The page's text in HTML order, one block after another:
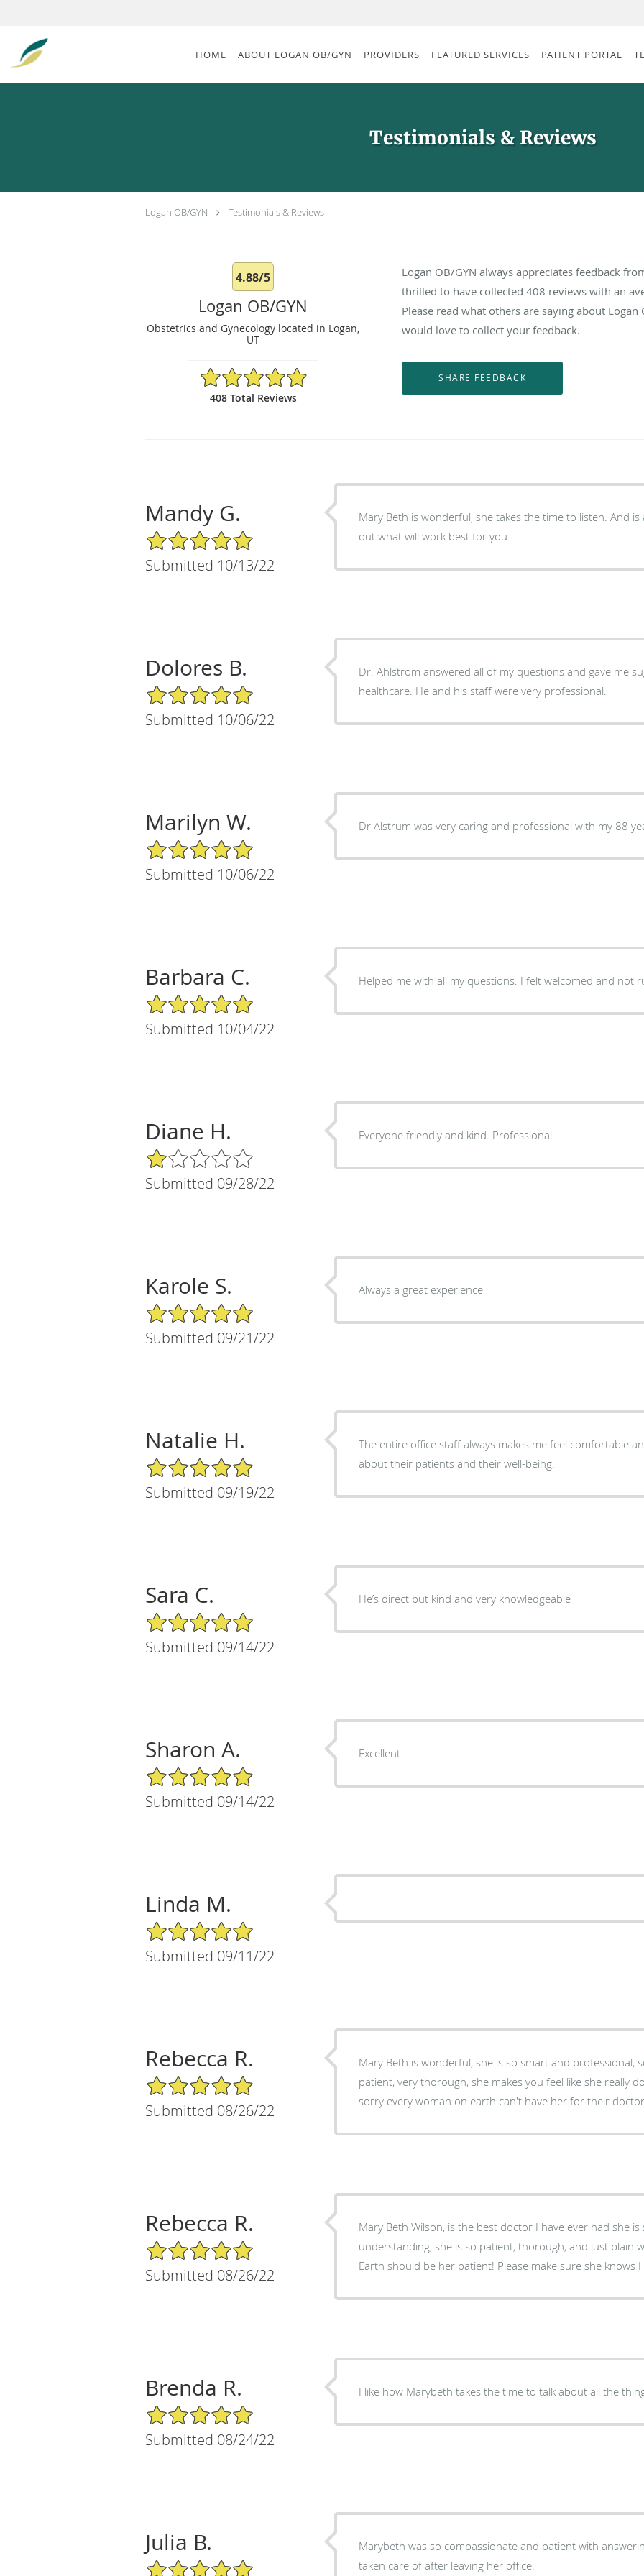
Skip to main content
HOME ABOUT LOGAN OB/GYN PROVIDERS FEATURED SERVICES PATIENT PORTAL
Testimonials & Reviews
Logan OB/GYN Testimonials & Reviews
4.88/5
Logan OB/GYN
Obstetrics and Gynecology located in Logan,
UT
4.88/5 Star Rating
408 Total Reviews
Logan OB/GYN always appreciates feedback
thrilled to have collected408 reviews with an
Please read what others are saying about
would love to collect your feedback.
Mandy G.
5/5 Star Rating
Submitted 10/13/22
Mary Beth is wonderful, she takes the time to listen. And is always willing to help figure
out what will work best for you.
Dolores B.
5/5 Star Rating
Submitted 10/06/22
Dr. Ahlstrom answered all of my questions and gave me
healthcare. He and his staff were very professional.
Marilyn W.
5/5 Star Rating
Submitted 10/06/22
Dr Alstrum was very caring and professional with my 88
Barbara C.
5/5 Star Rating
Submitted 10/04/22
Helped me with all my questions. I felt welcomed and not
Diane H.
1/5 Star Rating
Submitted 09/28/22
Everyone friendly and kind. Professional
Karole S.
5/5 Star Rating
Submitted 09/21/22
Always a great experience
Natalie H.
5/5 Star Rating
Submitted 09/19/22
The entire office staff always makes me feel comfortable
about their patients and their well-being.
Sara C.
5/5 Star Rating
Submitted 09/14/22
He’s direct but kind and very knowledgeable
Sharon A.
5/5 Star Rating
Submitted 09/14/22
Excellent.
Linda M.
5/5 Star Rating
Submitted 09/11/22
Rebecca R.
5/5 Star Rating
Submitted 08/26/22
Mary Beth is wonderful, she is so smart and professional,
patient, very thorough, she makes you feel like she really
sorry every woman on earth can't have her for their
Rebecca R.
5/5 Star Rating
Submitted 08/26/22
Mary Beth Wilson, is the best doctor I have ever had she is
understanding, she is so patient, thorough, and just plain
Earth should be her patient! Please make sure she
Brenda R.
5/5 Star Rating
Submitted 08/24/22
I like how Marybeth takes the time to talk about all the
Julia B.
5/5 Star Rating
Marybeth was so compassionate and patient with
taken care of after leaving her office.